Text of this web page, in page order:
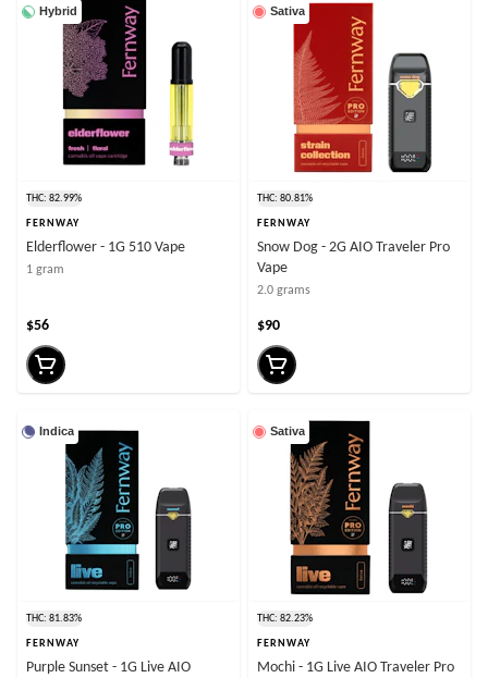
Hybrid
THC: 82.99%
FERNWAY
Elderflower - 1G 510 Vape
1 gram
$56
Sativa
THC: 80.81%
FERNWAY
Snow Dog - 2G AIO Traveler Pro
Vape
2.0 grams
$90
Indica
THC: 81.83%
FERNWAY
Purple Sunset - 1G Live AIO
Sativa
THC: 82.23%
FERNWAY
Mochi - 1G Live AIO Traveler Pro